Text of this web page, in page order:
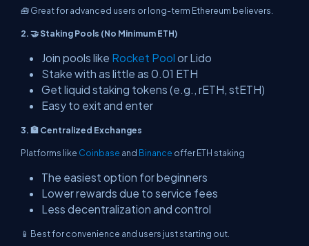
🧰 Great for advanced users or long-term Ethereum believers.
2. 🤝 Staking Pools (No Minimum ETH)
Join pools like Rocket Pool or Lido
Stake with as little as 0.01 ETH
Get liquid staking tokens (e.g., rETH, stETH)
Easy to exit and enter
3. 🏦 Centralized Exchanges
Platforms like Coinbase and Binance offer ETH staking
The easiest option for beginners
Lower rewards due to service fees
Less decentralization and control
📱 Best for convenience and users just starting out.